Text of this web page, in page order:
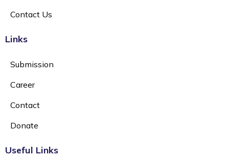
Contact Us
Links
Submission
Career
Contact
Donate
Useful Links